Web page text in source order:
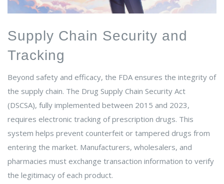
Supply Chain Security and
Tracking
Beyond safety and efficacy, the FDA ensures the integrity of
the supply chain. The Drug Supply Chain Security Act
(DSCSA), fully implemented between 2015 and 2023,
requires electronic tracking of prescription drugs. This
system helps prevent counterfeit or tampered drugs from
entering the market. Manufacturers, wholesalers, and
pharmacies must exchange transaction information to verify
the legitimacy of each product.